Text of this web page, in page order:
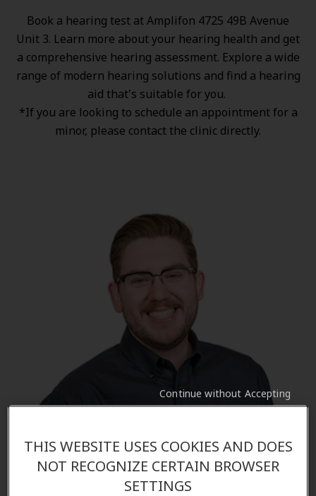
Book a hearing test at Amplifon 4725 49B Avenue
Unit 3. Learn more about your hearing health and get
a comprehensive hearing assessment. Explore a wide
range ofmodern hearing solutions and find a hearing
aid that's suitable for you.
*If you are looking to schedule an appointment for a
minor, please contact the clinic directly.
THIS WEBSITE USES COOKIES AND DOES
NOT RECOGNIZE CERTAIN BROWSER
SETTINGS
Continue without Accepting